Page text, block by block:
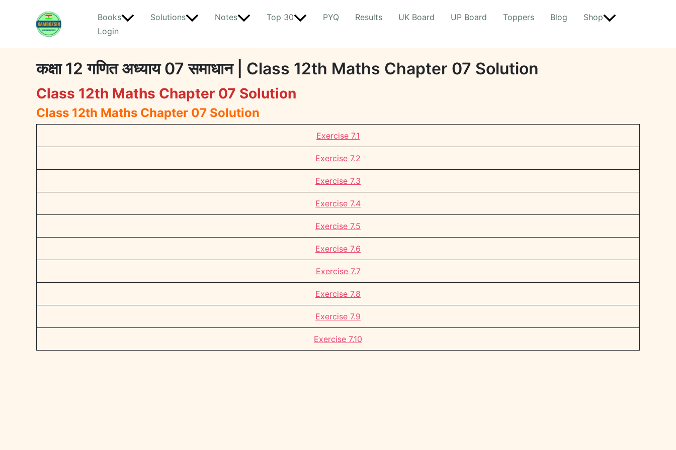
Books Solutions Notes Top 30 PYQ Results UK Board UP Board Toppers Blog
Shop
Login
कक्षा 12 गणित अध्याय 07 समाधान | Class 12th Maths Chapter 07 Solution
Class 12th Maths Chapter 07 Solution
Class 12th Maths Chapter 07 Solution
Exercise 7.1
Exercise 7.2
Exercise 7.3
Exercise 7.4
Exercise 7.5
Exercise 7.6
Exercise 7.7
Exercise 7.8
Exercise 7.9
Exercise 7.10